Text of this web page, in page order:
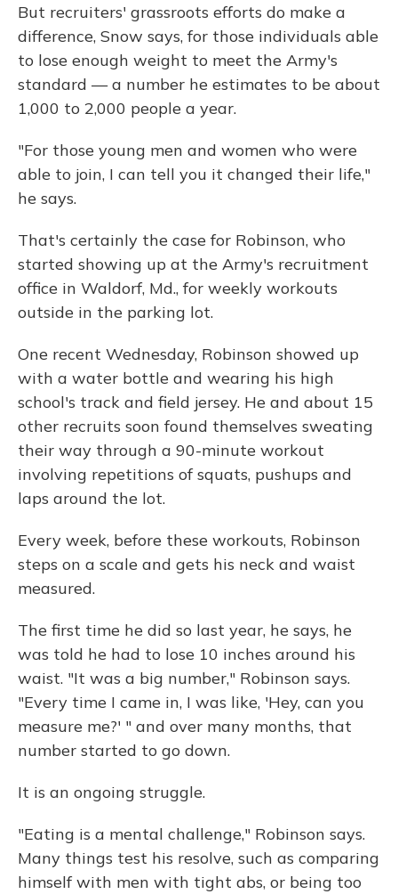
But recruiters' grassroots efforts do make a
difference, Snow says, for those individuals able
to lose enough weight to meet the Army's
standard — a number he estimates to be about
1,000 to 2,000 people a year.
"For those young men and women who were
able to join, I can tell you it changed their life,"
he says.
That's certainly the case for Robinson, who
started showing up at the Army's recruitment
office in Waldorf, Md., for weekly workouts
outside in the parking lot.
One recent Wednesday, Robinson showed up
with a water bottle and wearing his high
school's track and field jersey. He and about 15
other recruits soon found themselves sweating
their way through a 90-minute workout
involving repetitions of squats, pushups and
laps around the lot.
Every week, before these workouts, Robinson
steps on a scale and gets his neck and waist
measured.
The first time he did so last year, he says, he
was told he had to lose 10 inches around his
waist. "It was a big number," Robinson says.
"Every time I came in, I was like, 'Hey, can you
measure me?' " and over many months, that
number started to go down.
It is an ongoing struggle.
"Eating is a mental challenge," Robinson says.
Many things test his resolve, such as comparing
himself with men with tight abs, or being too